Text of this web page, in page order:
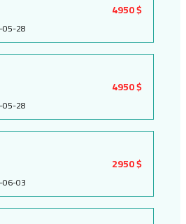
28
4950 $
28
4950 $
03
2950 $